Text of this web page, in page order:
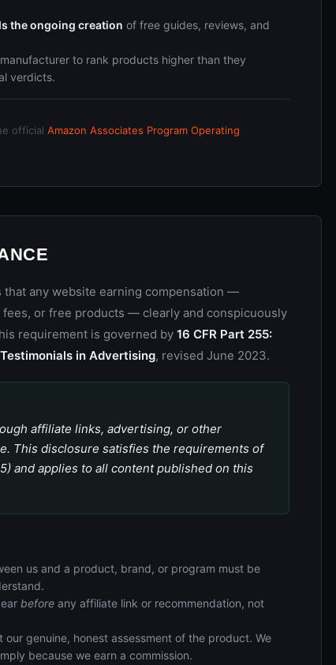
the ongoing creation of free guides, reviews, and
to rank products higher than they
verdicts.
official Amazon Associates Program Operating
that any website earning compensation —
or free products — clearly and conspicuously
requirement is governed by 16 CFR Part 255:
in Advertising, revised June 2023.
affiliate links, advertising, or other
This disclosure satisfies the requirements of
and applies to all content published on this
us and a product, brand, or program must be
before any affiliate link or recommendation, not
genuine, honest assessment of the product. We
because we earn a commission.